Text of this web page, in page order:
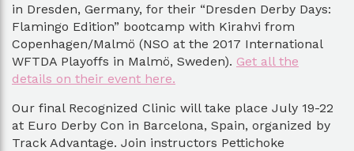
in Dresden, Germany, for their “Dresden Derby Days:
Flamingo Edition” bootcamp with Kirahvi from
Copenhagen/Malmö (NSO at the 2017 International
WFTDA Playoffs in Malmö, Sweden). Get all the
details on their event here.
Our final Recognized Clinic will take place July 19-22
at Euro Derby Con in Barcelona, Spain, organized by
Track Advantage. Join instructors Pettichoke